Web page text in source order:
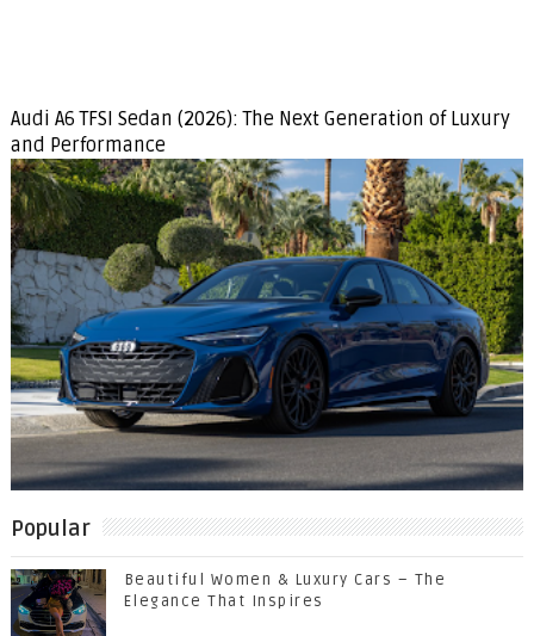
Audi A6 TFSI Sedan (2026): The Next Generation of Luxury
and Performance
Popular
Beautiful Women & Luxury Cars – The
Elegance That Inspires